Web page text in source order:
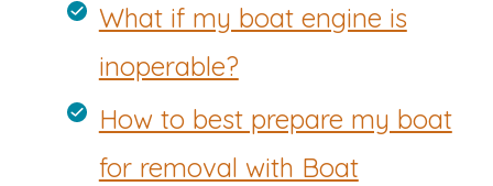
What if my boat engine is
inoperable?
How to best prepare my boat
for removal with Boat